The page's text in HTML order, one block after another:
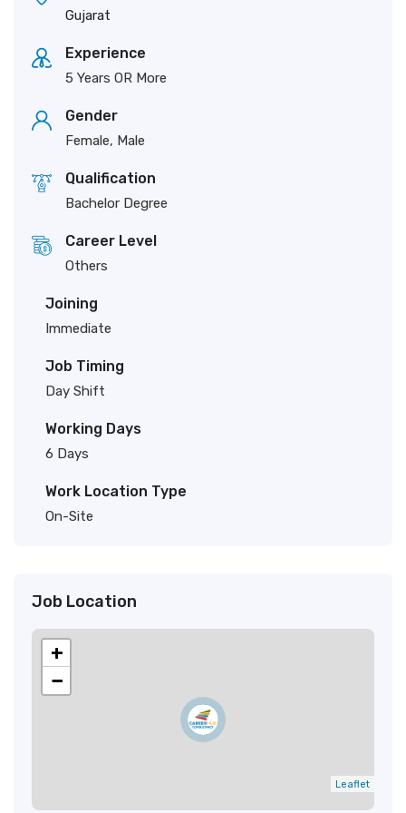
Gujarat
Experience
5 Years OR More
Gender
Female, Male
Qualification
Bachelor Degree
Career Level
Others
Joining
Immediate
Job Timing
Day Shift
Working Days
6 Days
Work Location Type
On-Site
Job Location
+
−
Leaflet